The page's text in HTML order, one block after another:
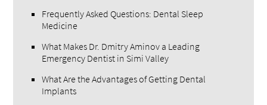
Frequently Asked Questions: Dental Sleep
Medicine
What Makes Dr. Dmitry Aminov a Leading
Emergency Dentist in Simi Valley
What Are the Advantages of Getting Dental
Implants